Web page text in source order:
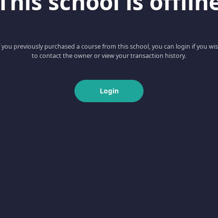
you previously purchased a course from this school, you can login if you
to contact the owner or view your transaction history.
Login